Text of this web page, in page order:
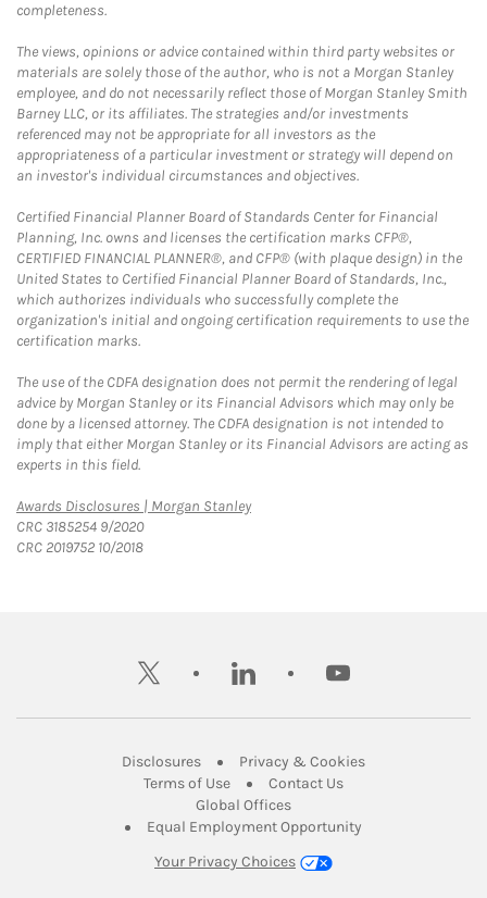
completeness.
The views, opinions or advice contained within third party websites or
materials are solely those of the author, who is not a Morgan Stanley
employee, and do not necessarily reflect those of Morgan Stanley Smith
Barney LLC, or its affiliates. The strategies and/or investments
referenced may not be appropriate for all investors as the
appropriateness of a particular investment or strategy will depend on
an investor's individual circumstances and objectives.
Certified Financial Planner Board of Standards Center for Financial
Planning, Inc. owns and licenses the certification marks CFP®,
CERTIFIED FINANCIAL PLANNER®, and CFP® (with plaque design) in the
United States to Certified Financial Planner Board of Standards, Inc.,
which authorizes individuals who successfully complete the
organization's initial and ongoing certification requirements to use the
certification marks.
The use of the CDFA designation does not permit the rendering of legal
advice by Morgan Stanley or its Financial Advisors which may only be
done by a licensed attorney. The CDFA designation is not intended to
imply that either Morgan Stanley or its Financial Advisors are acting as
experts in this field.
Awards Disclosures | Morgan StanleyLink Opens in New Tab
CRC 3185254 9/2020
CRC 2019752 10/2018
twitter linkedin youtube
DisclosuresLink Opens in New Tab
Privacy & CookiesLink Opens in
Terms of UseLink Opens in New Tab
Contact UsLink Opens in New
Global OfficesLink Opens in New Tab
Equal Employment Opportunity
Your Privacy Choices